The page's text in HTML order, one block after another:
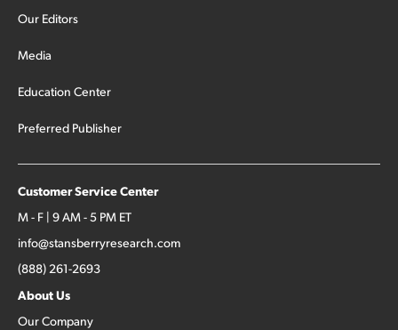
Our Editors
Media
Education Center
Preferred Publisher
Customer Service Center
M - F | 9 AM - 5 PM ET
info@stansberryresearch.com
(888) 261-2693
About Us
Our Company